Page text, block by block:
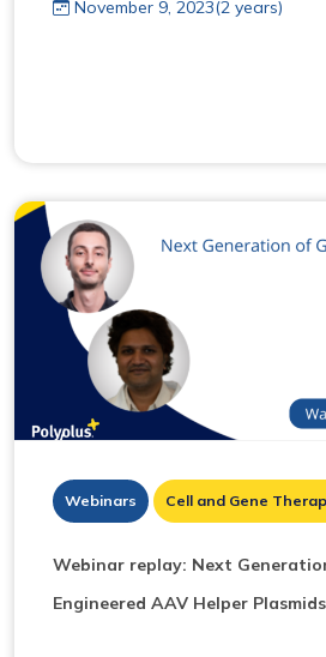
November 9, 2023(2 years)
Webinars Cell and Gene
Webinar replay: Next
Engineered AAV Helper Plasmids